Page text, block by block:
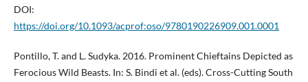
DOI:
https://doi.org/10.1093/acprof:oso/9780190226909.001.0001
Pontillo, T. and L. Sudyka. 2016. Prominent Chieftains Depicted as
Ferocious Wild Beasts. In: S. Bindi et al. (eds). Cross-Cutting South